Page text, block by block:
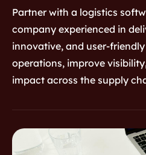
Custom
Platform
Monitoring
A custom
designed for real-
monitoring,
pharmacists
Partner with a logistics
company experienced in
innovative, and user-
operations, improve
impact across the supply